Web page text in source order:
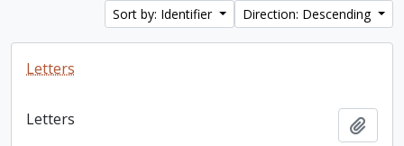
Sort by: Identifier
Direction: Descending
Letters
Letters